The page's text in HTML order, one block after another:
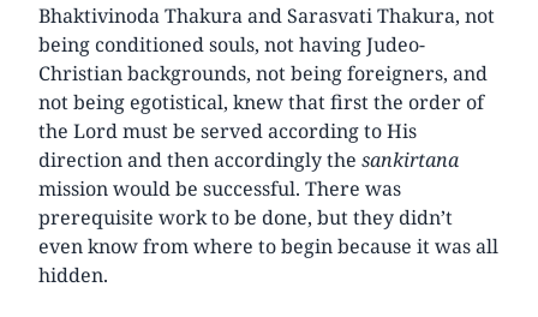
Bhaktivinoda Thakura and Sarasvati Thakura, not
being conditioned souls, not having Judeo-
Christian backgrounds, not being foreigners, and
not being egotistical, knew that first the order of
the Lord must be served according to His
direction and then accordingly the sankirtana
mission would be successful. There was
prerequisite work to be done, but they didn’t
even know from where to begin because it was all
hidden.